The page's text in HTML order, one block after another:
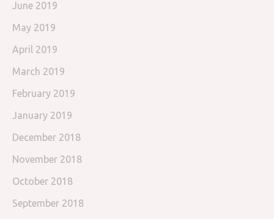
June 2019
May 2019
April 2019
March 2019
February 2019
January 2019
December 2018
November 2018
October 2018
September 2018